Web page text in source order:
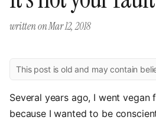
written onMar 12, 2018
This post is old and may contain
Several years ago, I went vegan
because I wanted to be